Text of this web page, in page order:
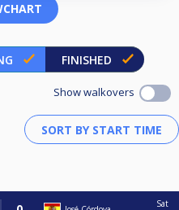
FINISHED
Show walkovers
Sat